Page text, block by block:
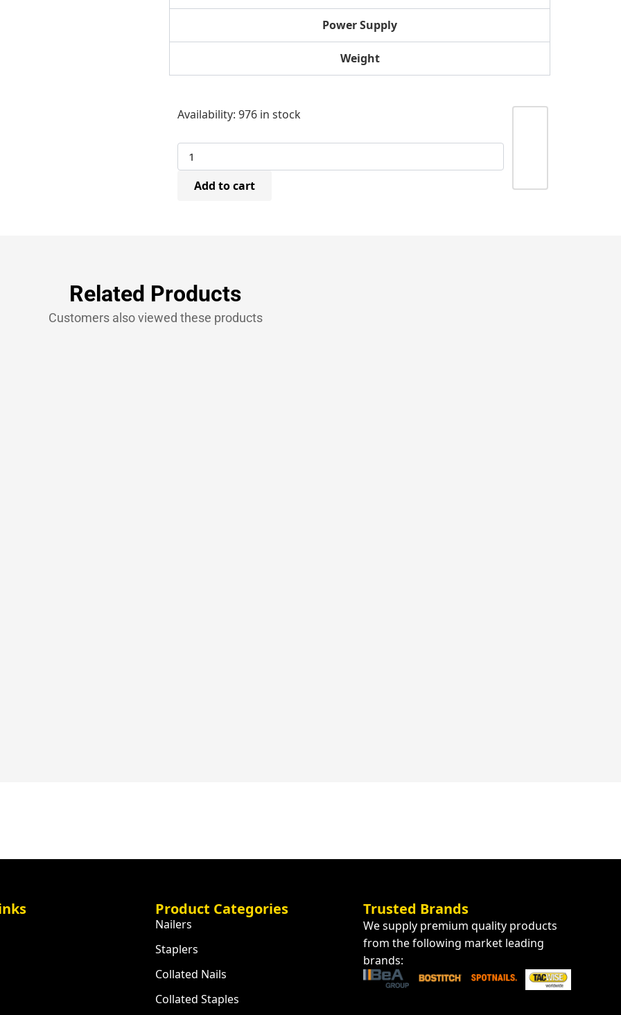
Power Supply
Weight
Availability: 976 in stock
Spotnails
Hammer
Tacker
Flooring
Staples
Add to cart
Related Products
Customers also viewed these products
Product Categories
Nailers
Staplers
Collated Nails
Collated Staples
Trusted Brands
We supply premium quality products
from the following market leading
brands: